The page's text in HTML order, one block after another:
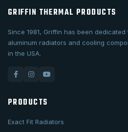
GRIFFIN THERMAL PRODUCTS
Since 1981, Griffin has been
aluminum radiators and cooling
in the USA.
PRODUCTS
Exact Fit Radiators